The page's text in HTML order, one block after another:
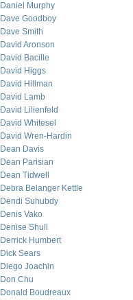
Daniel Murphy
Dave Goodboy
Dave Smith
David Aronson
David Bacille
David Higgs
David Hillman
David Lamb
David Lilienfeld
David Whitesel
David Wren-Hardin
Dean Davis
Dean Parisian
Dean Tidwell
Debra Belanger Kettle
Dendi Suhubdy
Denis Vako
Denise Shull
Derrick Humbert
Dick Sears
Diego Joachin
Don Chu
Donald Boudreaux